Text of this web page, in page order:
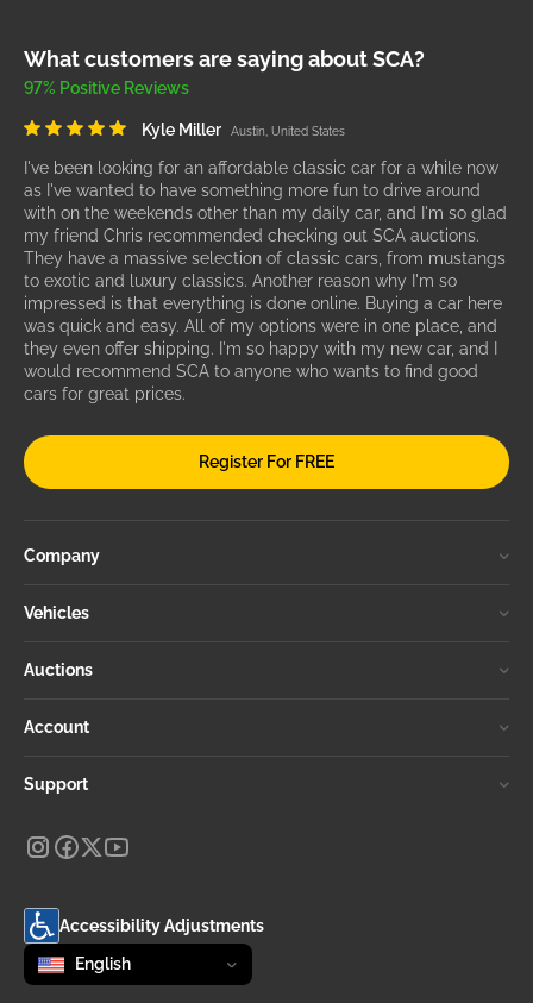
What customers are saying about SCA?
97% Positive Reviews
Kyle Miller Austin, United States
I've been looking for an affordable classic car for a while now
as I've wanted to have something more fun to drive around
with on the weekends other than my daily car, and I'm so glad
my friend Chris recommended checking out SCA auctions.
They have a massive selection of classic cars, from mustangs
to exotic and luxury classics. Another reason why I'm so
impressed is that everything is done online. Buying a car here
was quick and easy. All of my options were in one place, and
they even offer shipping. I'm so happy with my new car, and I
would recommend SCA to anyone who wants to find good
cars for great prices.
Register For FREE
Company
Vehicles
Auctions
Account
Support
Accessibility Adjustments
Change language
selected
English